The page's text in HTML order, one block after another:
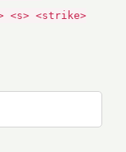
<s> <strike>